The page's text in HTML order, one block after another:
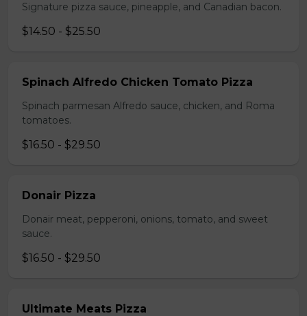
Signature pizza sauce, pineapple, and Canadian bacon.
$14.50 - $25.50
Spinach Alfredo Chicken Tomato Pizza
Spinach parmesan Alfredo sauce, chicken, and Roma
tomatoes.
$16.50 - $29.50
Donair Pizza
Donair meat, pepperoni, onions, tomato, and sweet
sauce.
$16.50 - $29.50
Ultimate Meats Pizza